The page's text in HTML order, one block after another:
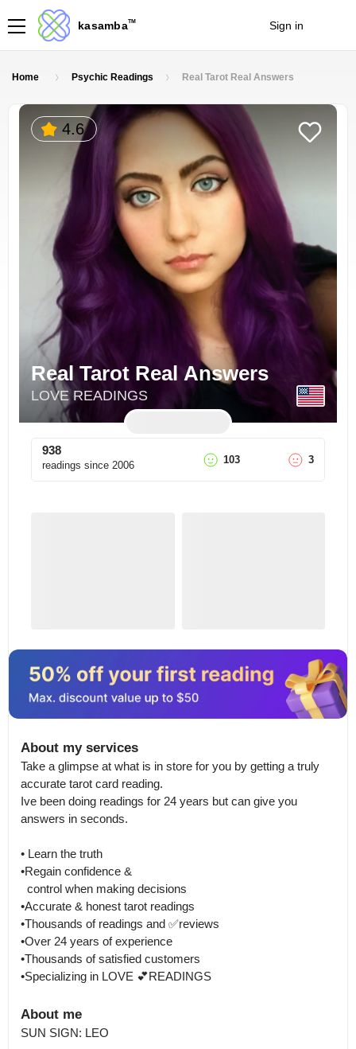
kasambaTM Sign in
Home Psychic Readings Real Tarot Real Answers
4.6
Real Tarot Real Answers
LOVE READINGS
938
readings since 2006 103 3
About my services
Take a glimpse at what is in store for you by getting a truly
accurate tarot card reading.
Ive been doing readings for 24 years but can give you
answers in seconds.
• Learn the truth
•Regain confidence &
•Accurate & honest tarot readings
•Thousands of readings and ✅reviews
•Over 24 years of experience
•Thousands of satisfied customers
•Specializing in LOVE 💕READINGS
About me
SUN SIGN: LEO